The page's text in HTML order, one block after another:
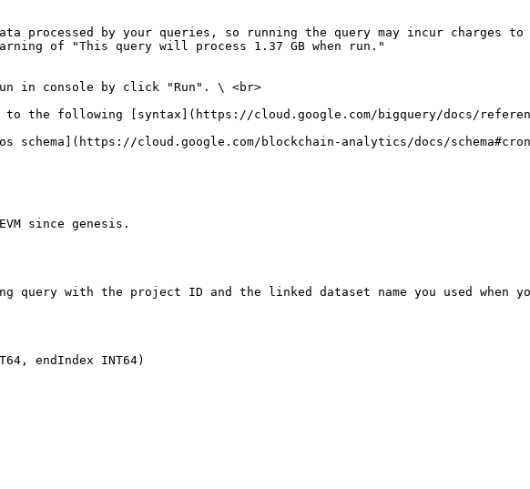
processed by your queries, so running the query may incur charges
of "This query will process 1.37 GB when run."
run in console by click "Run". \ <br>
to the following [syntax](https://cloud.google.com/bigquery/docs/
schema](https://cloud.google.com/blockchain-analytics/docs/
since genesis.
query with the project ID and the linked dataset name you used when
endIndex INT64)